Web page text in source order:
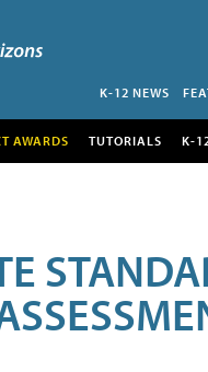
K-12 NEWS
AWARDS TUTORIALS K-